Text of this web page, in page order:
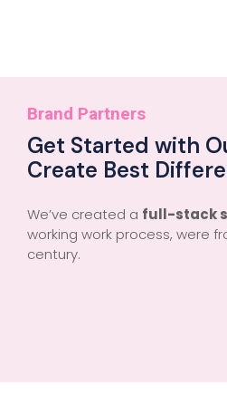
Brand Partners
Get Started with
Create Best
We’ve created a full-stack
working work process, were
century.